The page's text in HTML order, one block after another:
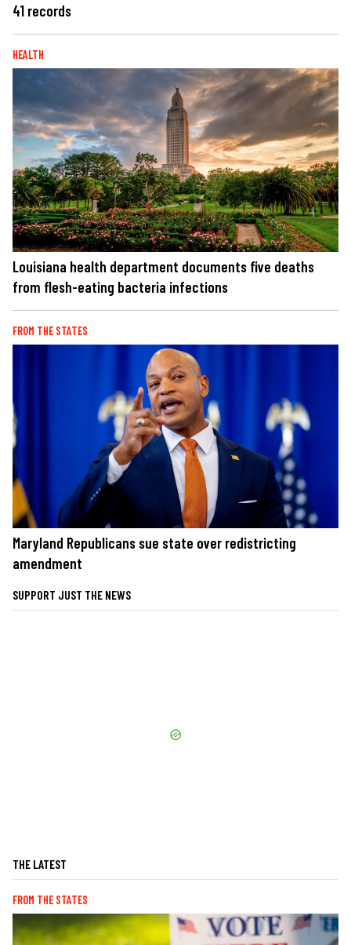
41 records
HEALTH
Louisiana health department documents five deaths
from flesh-eating bacteria infections
FROM THE STATES
Maryland Republicans sue state over redistricting
amendment
SUPPORT JUST THE NEWS
THE LATEST
FROM THE STATES